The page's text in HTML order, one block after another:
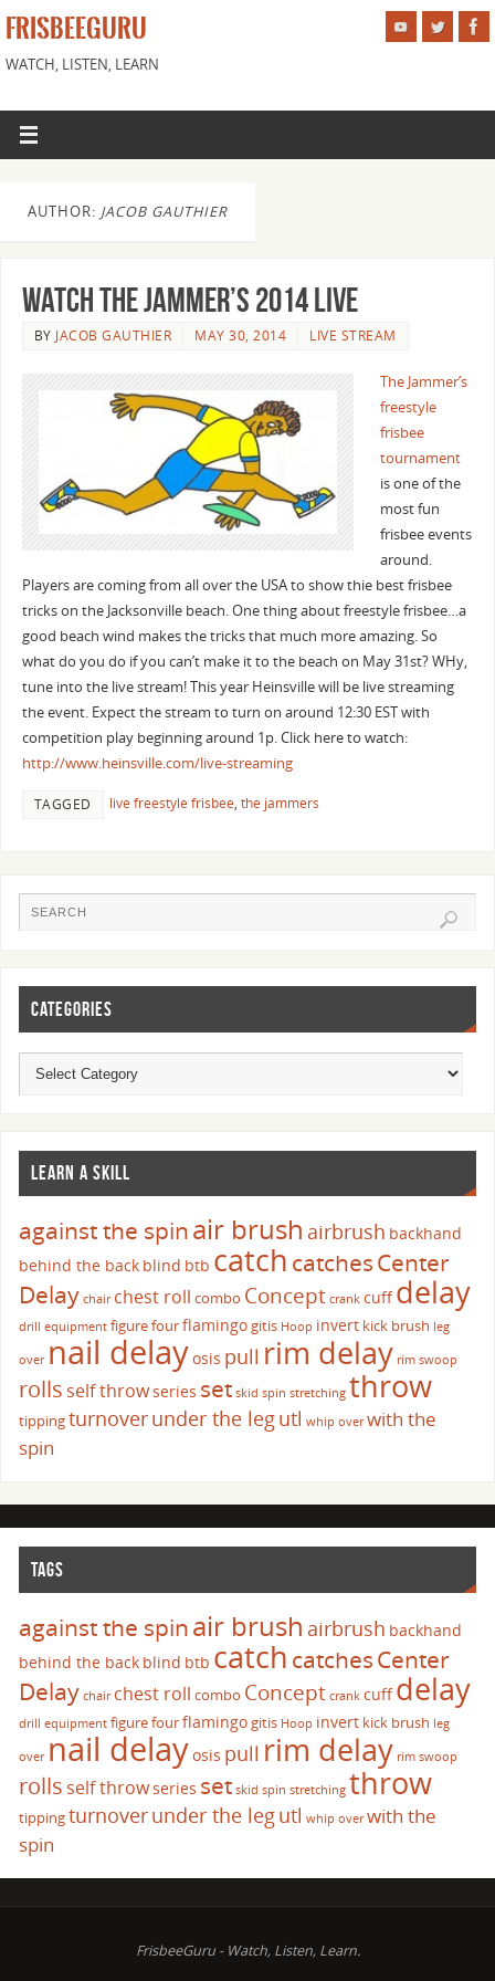
FRISBEEGURU
WATCH, LISTEN, LEARN
AUTHOR: JACOB GAUTHIER
Watch The Jammer’s 2014 Live
BYJACOB GAUTHIER MAY 30, 2014 LIVE STREAM
The Jammer’s
freestyle
frisbee
tournament
is one of the
most fun
frisbee events
around.
Players are coming from all over the USA to show thie best frisbee
tricks on the Jacksonville beach. One thing about freestyle frisbee…a
good beach wind makes the tricks that much more amazing. So
what do you do if you can’t make it to the beach on May 31st? WHy,
tune into the live stream! This year Heinsville will be live streaming
the event. Expect the stream to turn on around 12:30 EST with
competition play beginning around 1p. Click here to watch:
http://www.heinsville.com/live-streaming
TAGGED live freestyle frisbee, the jammers
CATEGORIES
LEARN A SKILL
against the spinair brush airbrush backhand
behind the back blind btb catch catchesCenter
Delay chair chest roll combo Concept crank cuffdelay
drill equipment figure fourflamingogitis Hoop invert kick brush leg
over nail delayosis pull rim delay rim swoop
rolls self throwseries set skid spin stretching throw
tippingturnoverunder the legutl whip over with the
spin
TAGS
against the spinair brush airbrush backhand
behind the back blind btb catch catchesCenter
Delay chair chest roll combo Concept crank cuffdelay
drill equipment figure fourflamingogitis Hoop invert kick brush leg
over nail delayosis pull rim delay rim swoop
rolls self throwseries set skid spin stretching throw
tippingturnoverunder the legutl whip over with the
spin
FrisbeeGuru - Watch, Listen, Learn.